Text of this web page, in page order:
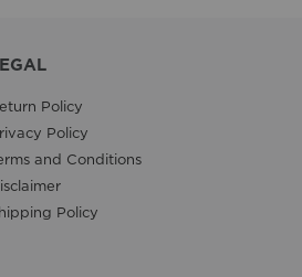
Policy
Policy
and Conditions
Policy